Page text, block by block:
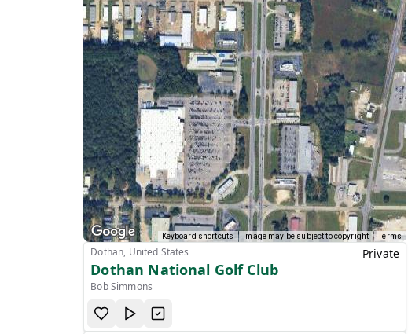
Keyboard shortcuts Image may be subject to copyright Terms
Dothan, United States
Dothan National Golf Club
Bob Simmons
Private